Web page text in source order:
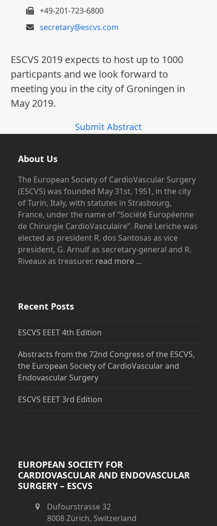
+49-201-723-6800
secretary@escvs.com
ESCVS 2019 expects to host up to 1000
particpants and we look forward to
meeting you in the city of Groningen in
May 2019.
Submit Abstract
About Us
The European Society of CardioVascular Surgery
(ESCVS) was founded May 31st, 1951, in the city
of Turin, Italy, with statutes in Strasbourg,
France, under the name of “Société Européenne
de Chirurgie CardioVasculaire”. René Leriche was
elected as president R. dos Santosas as vice
president, G. Arnulf as secretary-general and R.
Riveaux as treasurer. read more ...
Recent Posts
ESCVS EEET 4th Edition
Abstracts from the 72nd Congress of the ESCVS,
the European Society of CardioVascular and
Endovascular Surgery
ESCVS EEET 3rd Edition
EUROPEAN SOCIETY FOR
CARDIOVASCULAR AND ENDOVASCULAR
SURGERY – ESCVS
Dufourstrasse 32
8008 Zürich, Switzerland